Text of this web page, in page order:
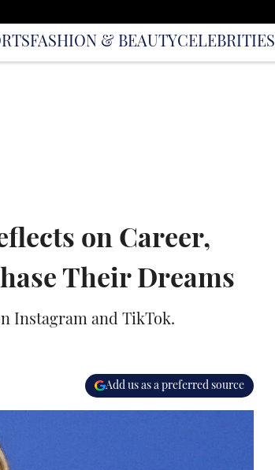
FASHION & BEAUTYCELEBRITIES
on Career,
Their Dreams
Instagram and TikTok.
Add us as a preferred source